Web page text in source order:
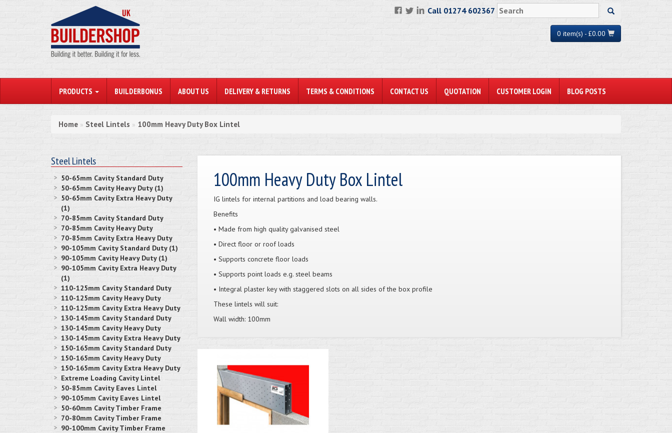
Call 01274 602367
0 item(s) - £0.00
PRODUCTS BUILDERBONUS ABOUT US DELIVERY & RETURNS TERMS & CONDITIONS CONTACT US QUOTATION CUSTOMER LOGIN BLOG POSTS
Home » Steel Lintels » 100mm Heavy Duty Box Lintel
Steel Lintels
50-65mm Cavity Standard Duty
50-65mm Cavity Heavy Duty (1)
50-65mm Cavity Extra Heavy Duty
(1)
70-85mm Cavity Standard Duty
70-85mm Cavity Heavy Duty
70-85mm Cavity Extra Heavy Duty
90-105mm Cavity Standard Duty (1)
90-105mm Cavity Heavy Duty (1)
90-105mm Cavity Extra Heavy Duty
(1)
110-125mm Cavity Standard Duty
110-125mm Cavity Heavy Duty
110-125mm Cavity Extra Heavy Duty
130-145mm Cavity Standard Duty
130-145mm Cavity Heavy Duty
130-145mm Cavity Extra Heavy Duty
150-165mm Cavity Standard Duty
150-165mm Cavity Heavy Duty
150-165mm Cavity Extra Heavy Duty
Extreme Loading Cavity Lintel
50-85mm Cavity Eaves Lintel
90-105mm Cavity Eaves Lintel
50-60mm Cavity Timber Frame
70-80mm Cavity Timber Frame
90-100mm Cavity Timber Frame
100mm Heavy Duty Box Lintel
IG lintels for internal partitions and load bearing walls.
Benefits
• Made from high quality galvanised steel
• Direct floor or roof loads
• Supports concrete floor loads
• Supports point loads e.g. steel beams
• Integral plaster key with staggered slots on all sides of the box profile
These lintels will suit:
Wall width: 100mm